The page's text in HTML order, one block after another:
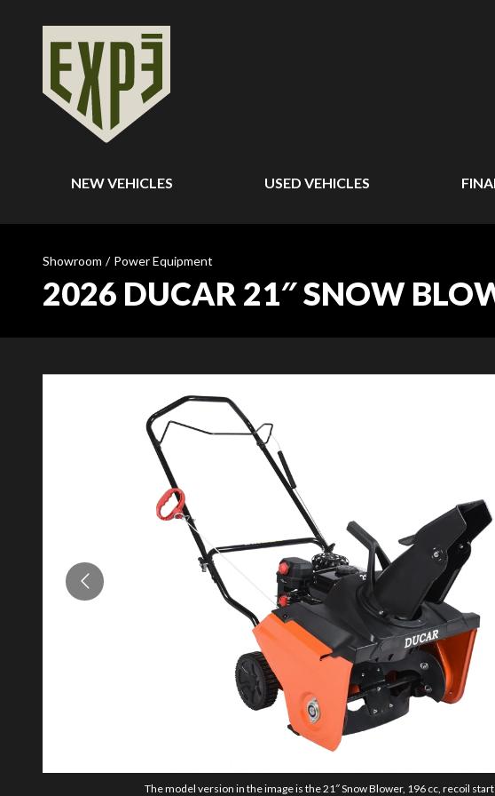
NEW VEHICLES USED VEHICLES
Showroom / Power Equipment
2026 DUCAR 21″ SNOW
The model version in the image is the 21″ Snow Blower, 196 cc, recoil start